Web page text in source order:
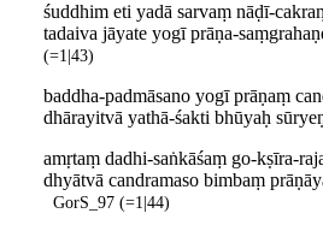
śuddhim eti yadā sarvaṃ nāḍī-
tadaiva jāyate yogī prāṇa-
(=1|43)
baddha-padmāsano yogī prāṇaṃ
dhārayitvā yathā-śakti bhūyaḥ
amṛtaṃ dadhi-saṅkāśaṃ go-kṣīra-
dhyātvā candramaso bimbaṃ
GorS_97 (=1|44)